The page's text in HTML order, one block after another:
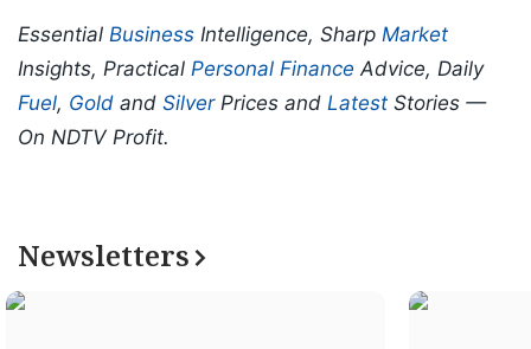
Essential Business Intelligence, Sharp Market
Insights, Practical Personal Finance Advice, Daily
Fuel, Gold and SilverPrices and Latest Stories —
On NDTV Profit.
Newsletters